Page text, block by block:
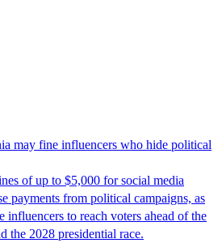
may fine influencers who hide political
of up to $5,000 for social media
payments from political campaigns, as
influencers to reach voters ahead of the
the 2028 presidential race.